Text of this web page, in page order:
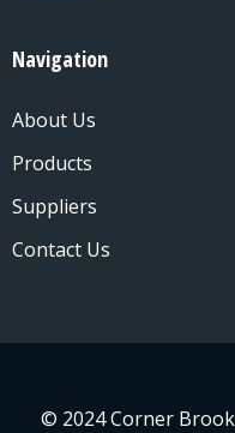
Navigation
About Us
Products
Suppliers
Contact Us
© 2024 Corner